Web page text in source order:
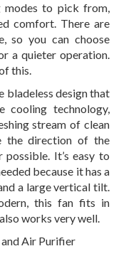
modes to pick from,
comfort. There are
so you can choose
a quieter operation.
this.
bladeless design that
cooling technology,
stream of clean
the direction of the
It’s easy to
because it has a
a large vertical tilt.
this fan fits in
works very well.
and Air Purifier